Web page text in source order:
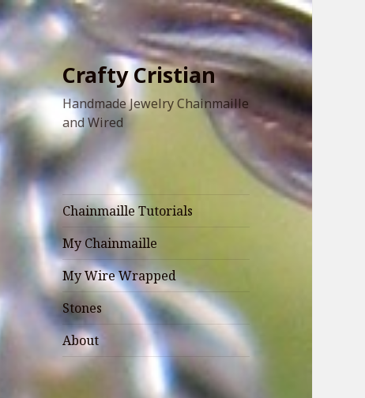
Crafty Cristian
Handmade Jewelry Chainmaille
and Wired
Chainmaille Tutorials
My Chainmaille
My Wire Wrapped
Stones
About